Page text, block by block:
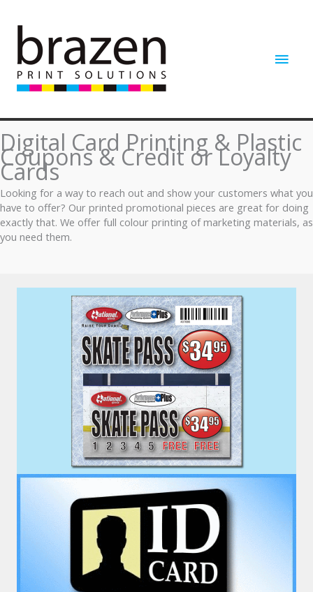
content
Main
Digital Card Printing & Plastic
Coupons & Credit or Loyalty
Cards
Looking for a way to reach out and show your customers what you
have to offer? Our printed promotional pieces are great for doing
exactly that. We offer full colour printing of marketing materials, as
you need them.